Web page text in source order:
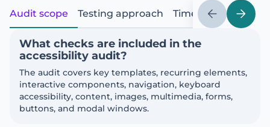
Audit scope Testing approach Timeline and
What checks are included in the
accessibility audit?
The audit covers key templates, recurring elements,
interactive components, navigation, keyboard
accessibility, content, images, multimedia, forms,
buttons, and modal windows.